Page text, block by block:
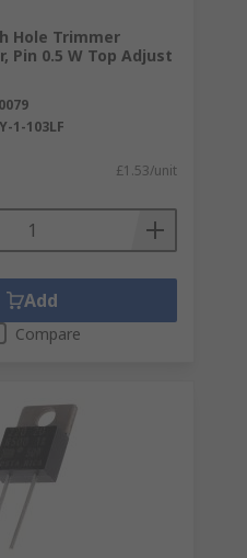
Hole Trimmer
Pin 0.5 W Top Adjust
1-103LF
£1.53/unit
Add
Compare